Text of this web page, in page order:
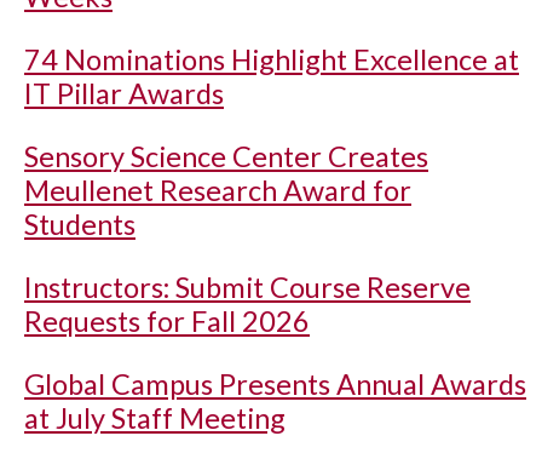
74 Nominations Highlight Excellence at
IT Pillar Awards
Sensory Science Center Creates
Meullenet Research Award for
Students
Instructors: Submit Course Reserve
Requests for Fall 2026
Global Campus Presents Annual Awards
at July Staff Meeting